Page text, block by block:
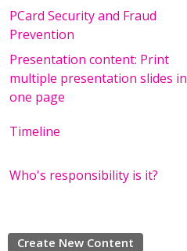
PCard Security and Fraud
Prevention
Presentation content: Print
multiple presentation slides in
one page
Timeline
Who's responsibility is it?
Create New Content